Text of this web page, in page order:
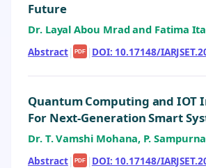
Future
Dr. Layal Abou Mrad and Fatima
Abstract| PDF | DOI: 10.17148/
Quantum Computing and IOT
For Next-Generation Smart
Dr. T. Vamshi Mohana, P.
Abstract| PDF | DOI: 10.17148/